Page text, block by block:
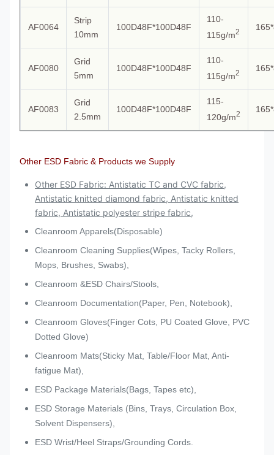
AF0064
Strip
10mm
100D48F*100D48F
110-
115g/m2
AF0080
Grid
5mm
100D48F*100D48F
110-
115g/m2
AF0083
Grid
2.5mm
100D48F*100D48F
115-
120g/m2
Other ESD Fabric & Products we Supply
Other ESD Fabric: Antistatic TC and CVC fabric,
Antistatic knitted diamond fabric, Antistatic knitted
fabric, Antistatic polyester stripe fabric,
Cleanroom Apparels(Disposable)
Cleanroom Cleaning Supplies(Wipes, Tacky Rollers,
Mops, Brushes, Swabs),
Cleanroom &ESD Chairs/Stools,
Cleanroom Documentation(Paper, Pen, Notebook),
Cleanroom Gloves(Finger Cots, PU Coated Glove, PVC
Dotted Glove)
Cleanroom Mats(Sticky Mat, Table/Floor Mat, Anti-
fatigue Mat),
ESD Package Materials(Bags, Tapes etc),
ESD Storage Materials (Bins, Trays, Circulation Box,
Solvent Dispensers),
ESD Wrist/Heel Straps/Grounding Cords.